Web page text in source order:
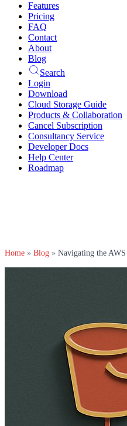
Features
Pricing
FAQ
Contact
About
Blog
Search
Login
Download
Cloud Storage Guide
Products & Collaboration
Cancel Subscription
Consultancy Service
Developer Docs
Help Center
Roadmap
Home » Blog » Navigating the